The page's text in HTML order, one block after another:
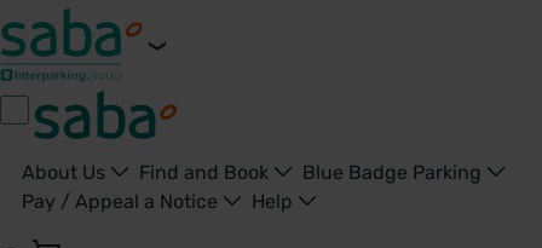
About Us Find and Book
Blue Badge Parking
Pay / Appeal a Notice
Help